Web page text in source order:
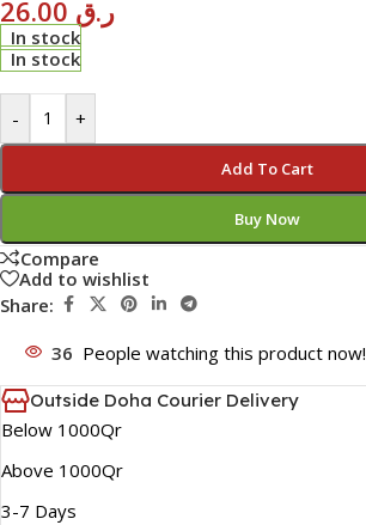
ر.ق
In stock
In stock
- +
Add To Cart
Buy Now
Compare
Add to wishlist
Share:
36 People watching this product now!
Outside Doha Courier Delivery
Below 1000Qr
Above 1000Qr
3-7 Days